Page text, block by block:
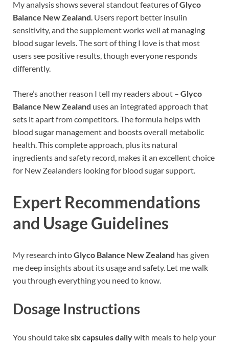
My analysis shows several standout features ofGlyco
Balance New Zealand. Users report better insulin
sensitivity, and the supplement works well at managing
blood sugar levels. The sort of thing I love is that most
users see positive results, though everyone responds
differently.
There’s another reason I tell my readers about – Glyco
Balance New Zealand uses an integrated approach that
sets it apart from competitors. The formula helps with
blood sugar management and boosts overall metabolic
health. This complete approach, plus its natural
ingredients and safety record, makes it an excellent choice
for New Zealanders looking for blood sugar support.
Expert Recommendations
and Usage Guidelines
My research intoGlyco Balance New Zealand has given
me deep insights about its usage and safety. Let me walk
you through everything you need to know.
Dosage Instructions
You should takesix capsules dailywith meals to help your